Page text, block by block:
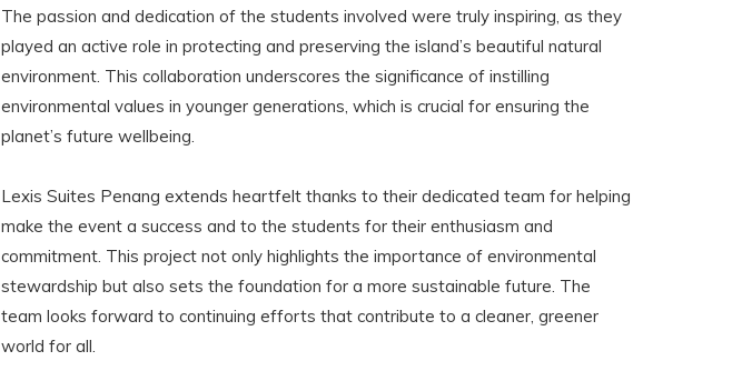
The passion and dedication of the students involved were truly inspiring, as they
played an active role in protecting and preserving the island’s beautiful natural
environment. This collaboration underscores the significance of instilling
environmental values in younger generations, which is crucial for ensuring the
planet’s future wellbeing.
Lexis Suites Penang extends heartfelt thanks to their dedicated team for helping
make the event a success and to the students for their enthusiasm and
commitment. This project not only highlights the importance of environmental
stewardship but also sets the foundation for a more sustainable future. The
team looks forward to continuing efforts that contribute to a cleaner, greener
world for all.